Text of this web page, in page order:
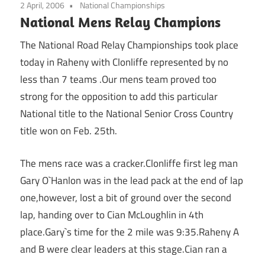
2 April, 2006 National Championships
National Mens Relay Champions
The National Road Relay Championships took place
today in Raheny with Clonliffe represented by no
less than 7 teams .Our mens team proved too
strong for the opposition to add this particular
National title to the National Senior Cross Country
title won on Feb. 25th.
The mens race was a cracker.Clonliffe first leg man
Gary O`Hanlon was in the lead pack at the end of lap
one,however, lost a bit of ground over the second
lap, handing over to Cian McLoughlin in 4th
place.Gary`s time for the 2 mile was 9:35.Raheny A
and B were clear leaders at this stage.Cian ran a